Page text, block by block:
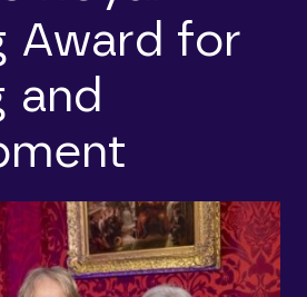
Award for
and